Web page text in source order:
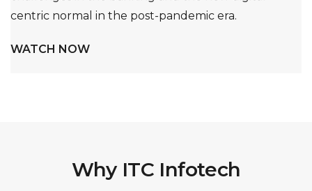
centric normal in the post-pandemic era.
WATCH NOW
Why ITC Infotech